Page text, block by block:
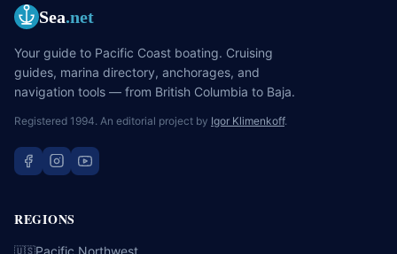
Sea.net
Your guide to Pacific Coast boating. Cruising
guides, marina directory, anchorages, and
navigation tools — from British Columbia to Baja.
Registered 1994. An editorial project by Igor Klimenkoff.
REGIONS
🇺🇸Pacific Northwest